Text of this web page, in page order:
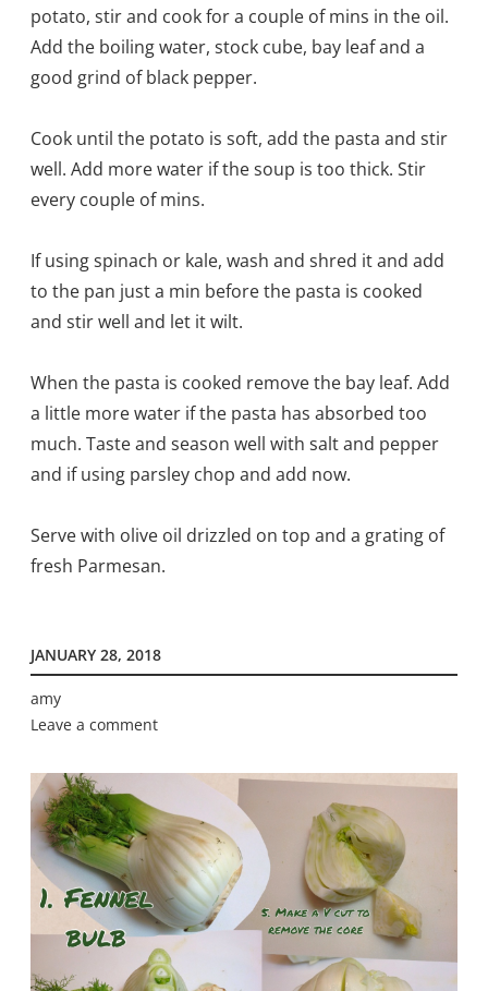
potato, stir and cook for a couple of mins in the oil.
Add the boiling water, stock cube, bay leaf and a
good grind of black pepper.
Cook until the potato is soft, add the pasta and stir
well. Add more water if the soup is too thick. Stir
every couple of mins.
If using spinach or kale, wash and shred it and add
to the pan just a min before the pasta is cooked
and stir well and let it wilt.
When the pasta is cooked remove the bay leaf. Add
a little more water if the pasta has absorbed too
much. Taste and season well with salt and pepper
and if using parsley chop and add now.
Serve with olive oil drizzled on top and a grating of
fresh Parmesan.
JANUARY 28, 2018
amy
Leave a comment